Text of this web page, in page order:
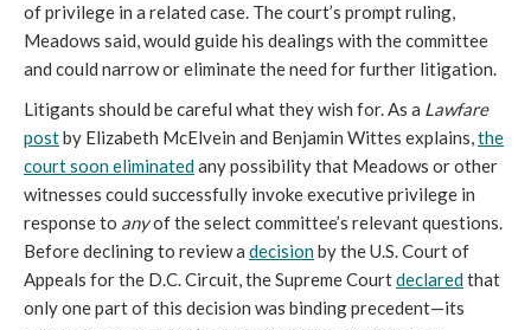
of privilege in a related case. The court’s prompt ruling,
Meadows said, would guide his dealings with the committee
and could narrow or eliminate the need for further litigation.
Litigants should be careful what they wish for. As a Lawfare
postby Elizabeth McElvein and Benjamin Wittes explains,the
court soon eliminatedany possibility that Meadows or other
witnesses could successfully invoke executive privilege in
response to anyof the select committee’s relevant questions.
Before declining to review a decisionby the U.S. Court of
Appeals for the D.C. Circuit, the Supreme Courtdeclaredthat
only one part of this decision was binding precedent—its